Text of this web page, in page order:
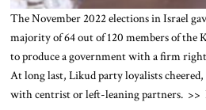
The November 2022 elections in Israel
majority of 64 out of 120 members of the
to produce a government with a firm
At long last, Likud party loyalists cheered,
with centrist or left-leaning partners.